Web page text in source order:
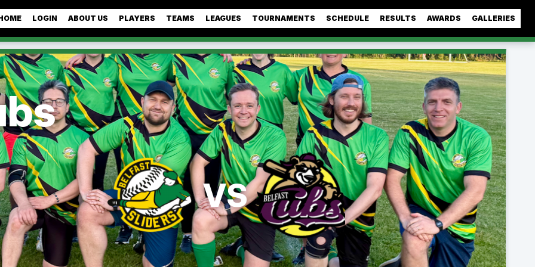
LOGIN ABOUT US PLAYERS TEAMS LEAGUES TOURNAMENTS SCHEDULE RESULTS AWARDS GALLERIES
VS